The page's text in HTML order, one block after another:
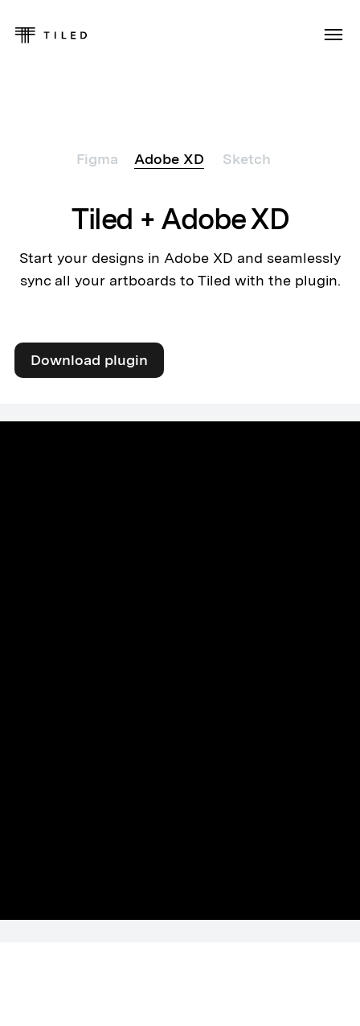
Figma Adobe XD Sketch
Tiled + Adobe XD
Start your designs in Adobe XD and seamlessly
sync all your artboards to Tiled with the plugin.
Download plugin